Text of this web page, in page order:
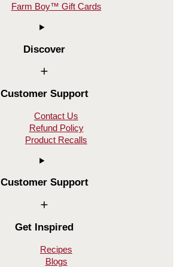
Farm Boy™ Gift Cards
Discover
Customer Support
Contact Us
Refund Policy
Product Recalls
Customer Support
Get Inspired
Recipes
Blogs